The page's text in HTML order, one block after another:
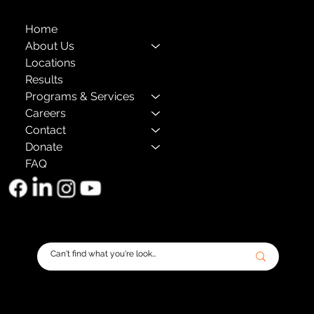
Home
About Us
Locations
Results
Programs & Services
Careers
Contact
Donate
FAQ